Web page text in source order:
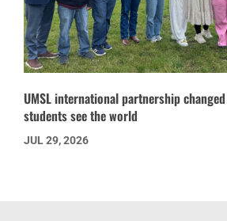
UMSL international partnership
students see the world
JUL 29, 2026